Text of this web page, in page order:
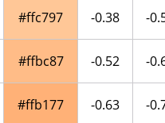
#ffc797 -0.38 -
#ffbc87 -0.52 -
#ffb177 -0.63 -